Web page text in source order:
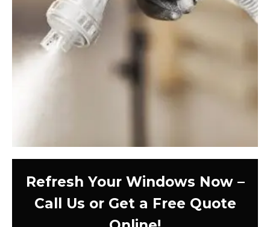
Refresh Your Windows Now –
Call Us or Get a Free Quote